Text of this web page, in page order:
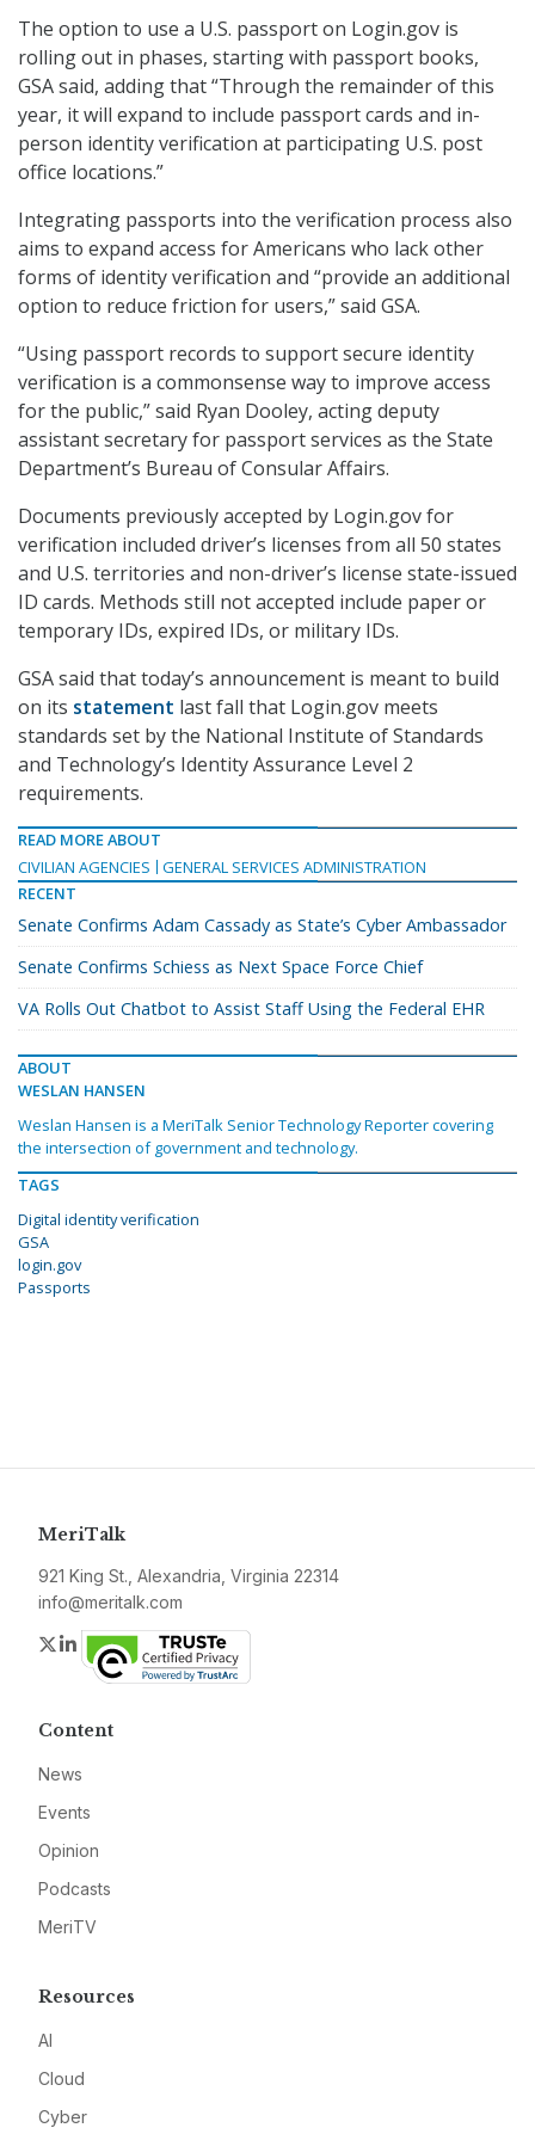
The option to use a U.S. passport on Login.gov is
rolling out in phases, starting with passport books,
GSA said, adding that “Through the remainder of this
year, it will expand to include passport cards and in-
person identity verification at participating U.S. post
office locations.”
Integrating passports into the verification process also
aims to expand access for Americans who lack other
forms of identity verification and “provide an additional
option to reduce friction for users,” said GSA.
“Using passport records to support secure identity
verification is a commonsense way to improve access
for the public,” said Ryan Dooley, acting deputy
assistant secretary for passport services as the State
Department’s Bureau of Consular Affairs.
Documents previously accepted by Login.gov for
verification included driver’s licenses from all 50 states
and U.S. territories and non-driver’s license state-issued
ID cards. Methods still not accepted include paper or
temporary IDs, expired IDs, or military IDs.
GSA said that today’s announcement is meant to build
on its statement last fall that Login.gov meets
standards set by the National Institute of Standards
and Technology’s Identity Assurance Level 2
requirements.
READ MORE ABOUT
CIVILIAN AGENCIES
GENERAL SERVICES ADMINISTRATION
RECENT
Senate Confirms Adam Cassady as State’s Cyber Ambassador
Senate Confirms Schiess as Next Space Force Chief
VA Rolls Out Chatbot to Assist Staff Using the Federal EHR
ABOUT
WESLAN HANSEN
Weslan Hansen is a MeriTalk Senior Technology Reporter covering
the intersection of government and technology.
TAGS
Digital identity verification
GSA
login.gov
Passports
MeriTalk
921 King St., Alexandria, Virginia 22314
info@meritalk.com
Twitter
LinkedIn
Content
News
Events
Opinion
Podcasts
MeriTV
Resources
AI
Cloud
Cyber